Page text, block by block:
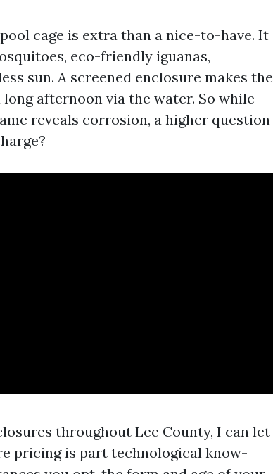
cage is extra than a nice-to-have. It
eco-friendly iguanas,
sun. A screened enclosure makes the
afternoon via the water. So while
reveals corrosion, a higher question
throughout Lee County, I can let
pricing is part technological know-